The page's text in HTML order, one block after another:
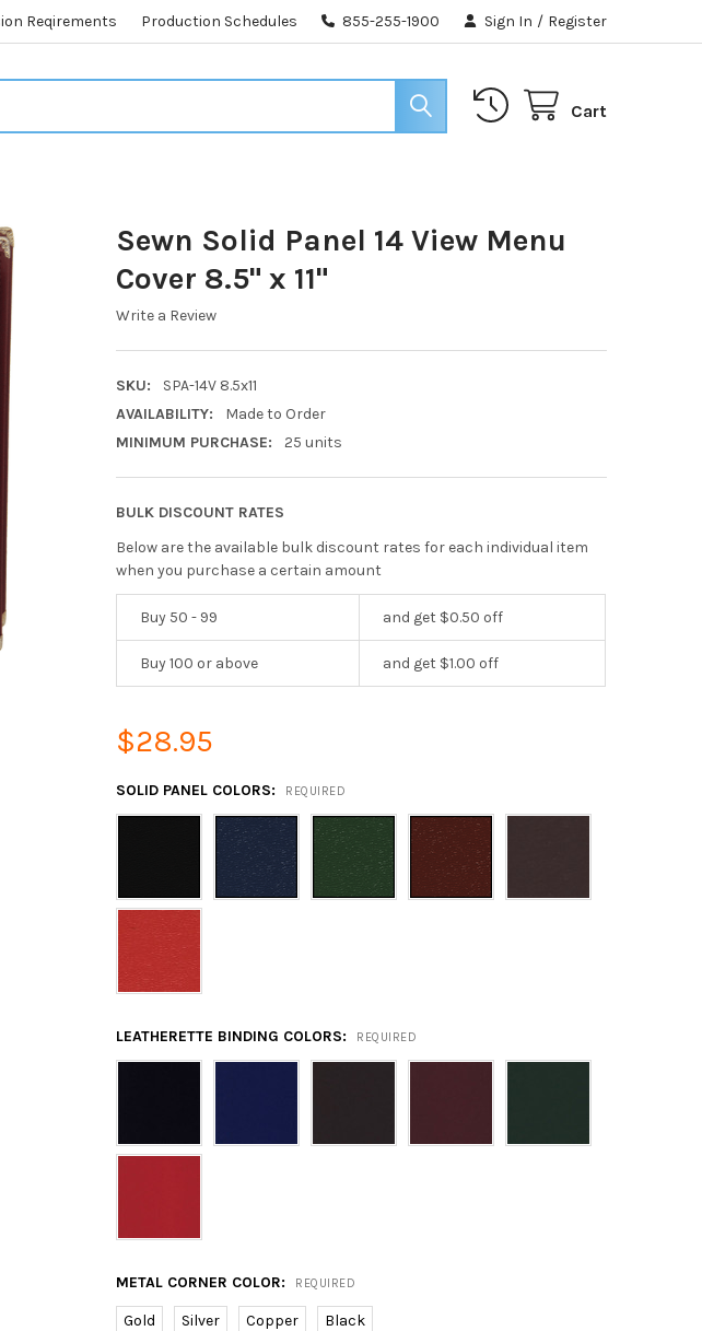
Reqirements Production Schedules 855-255-1900 Sign In / Register
Cart
Sewn Solid Panel 14 View Menu
Cover 8.5" x 11"
Write a Review
SKU:
SPA-14V 8.5x11
AVAILABILITY:
Made to Order
MINIMUM PURCHASE:
25 units
BULK DISCOUNT RATES
Below are the available bulk discount rates for each individual item
when you purchase a certain amount
Buy 50 - 99 and get $0.50 off
Buy 100 or above and get $1.00 off
$28.95
SOLID PANEL COLORS: REQUIRED
LEATHERETTE BINDING COLORS: REQUIRED
METAL CORNER COLOR: REQUIRED
Gold Silver Copper Black